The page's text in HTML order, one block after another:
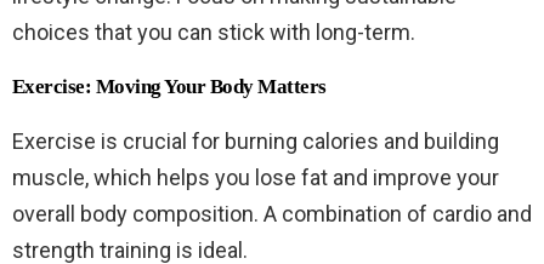
choices that you can stick with long-term.
Exercise: Moving Your Body Matters
Exercise is crucial for burning calories and building
muscle, which helps you lose fat and improve your
overall body composition. A combination of cardio and
strength training is ideal.